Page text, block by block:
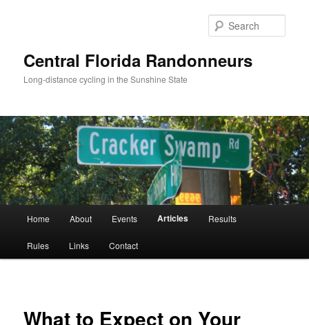
Central Florida Randonneurs
Long-distance cycling in the Sunshine State
Home About Events Articles Results
Rules Links Contact
What to Expect on Your